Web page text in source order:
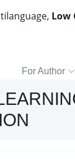
Low
For Author